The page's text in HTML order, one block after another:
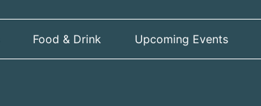
Food & Drink Upcoming Events